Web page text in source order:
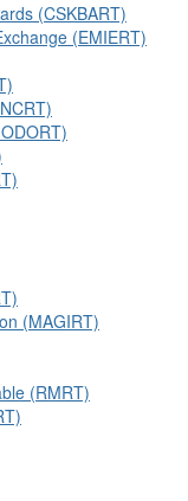
(CSKBART)
(EMIERT)
(MAGIRT)
(RMRT)